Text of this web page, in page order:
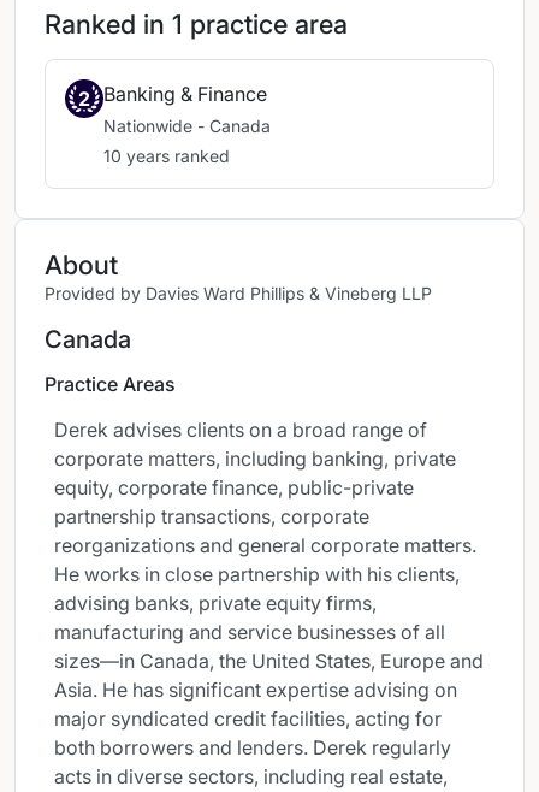
Ranked in 1 practice area
2 Banking & Finance
Nationwide - Canada
10 years ranked
About
Provided by Davies Ward Phillips & Vineberg LLP
Canada
Practice Areas
Derek advises clients on a broad range of
corporate matters, including banking, private
equity, corporate finance, public-private
partnership transactions, corporate
reorganizations and general corporate matters.
He works in close partnership with his clients,
advising banks, private equity firms,
manufacturing and service businesses of all
sizes—in Canada, the United States, Europe and
Asia. He has significant expertise advising on
major syndicated credit facilities, acting for
both borrowers and lenders. Derek regularly
acts in diverse sectors, including real estate,